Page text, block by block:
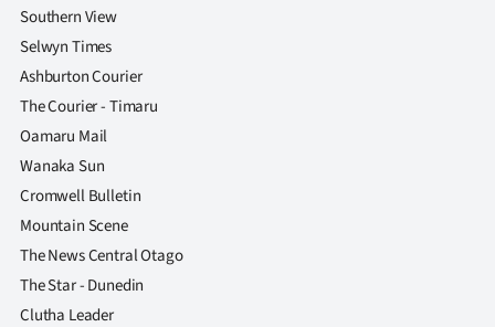
Southern View
Selwyn Times
Ashburton Courier
The Courier - Timaru
Oamaru Mail
Wanaka Sun
Cromwell Bulletin
Mountain Scene
The News Central Otago
The Star - Dunedin
Clutha Leader